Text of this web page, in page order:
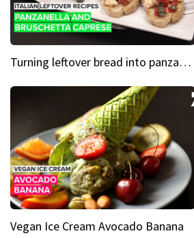
Turning leftover bread into panzanella & bruschetta caprese
Vegan Ice Cream Avocado Banana